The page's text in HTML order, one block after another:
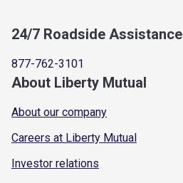
24/7 Roadside Assistance
877-762-3101
About Liberty Mutual
About our company
Careers at Liberty Mutual
Investor relations